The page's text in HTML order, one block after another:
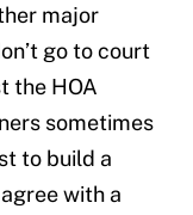
major
go to court
the HOA
sometimes
to build a
with a